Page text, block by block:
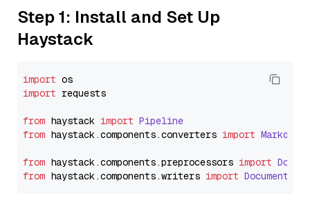
Step 1: Install and Set Up
Haystack
import
import requests
from haystack import Pipeline
from haystack.components.converters import
from haystack.components.preprocessors import
from haystack.components.writers import